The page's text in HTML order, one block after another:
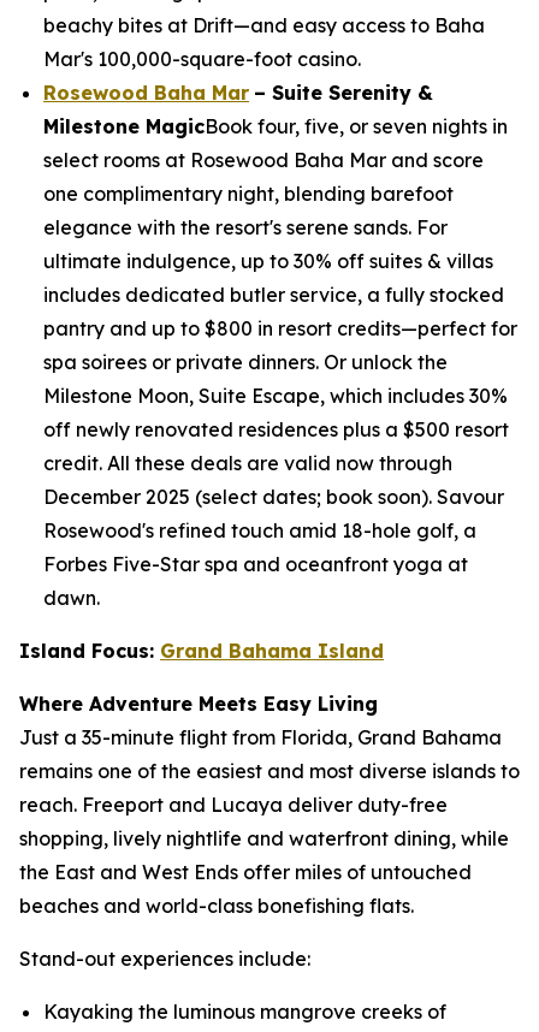
beachy bites at Drift—and easy access to Baha
Mar's 100,000-square-foot casino.
Rosewood Baha Mar – Suite Serenity &
Milestone MagicBook four, five, or seven nights in
select rooms at Rosewood Baha Mar and score
one complimentary night, blending barefoot
elegance with the resort's serene sands. For
ultimate indulgence, up to 30% off suites & villas
includes dedicated butler service, a fully stocked
pantry and up to $800 in resort credits—perfect for
spa soirees or private dinners. Or unlock the
Milestone Moon, Suite Escape, which includes 30%
off newly renovated residences plus a $500 resort
credit. All these deals are valid now through
December 2025 (select dates; book soon). Savour
Rosewood's refined touch amid 18-hole golf, a
Forbes Five-Star spa and oceanfront yoga at
dawn.
Island Focus: Grand Bahama Island
Where Adventure Meets Easy Living
Just a 35-minute flight from Florida, Grand Bahama
remains one of the easiest and most diverse islands to
reach. Freeport and Lucaya deliver duty-free
shopping, lively nightlife and waterfront dining, while
the East and West Ends offer miles of untouched
beaches and world-class bonefishing flats.
Stand-out experiences include:
Kayaking the luminous mangrove creeks of